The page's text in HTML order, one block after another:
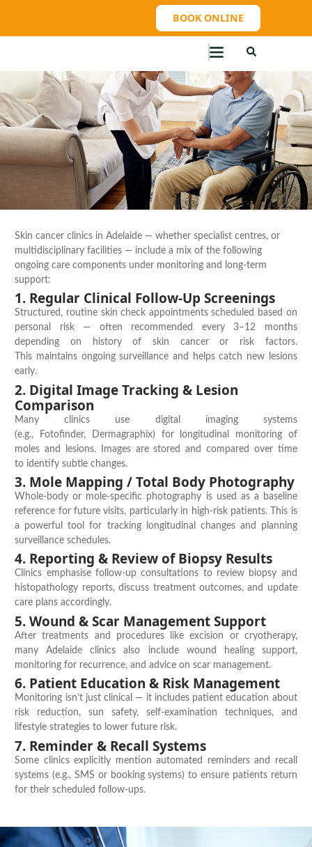
BOOK ONLINE
Skin cancer clinics in Adelaide — whether specialist centres, or
multidisciplinary facilities — include a mix of the following
ongoing care components under monitoring and long-term
support:
1. Regular Clinical Follow-Up Screenings
Structured, routine skin check appointmentsscheduled based on
personal risk — often recommended every 3–12 months
depending on history of skin cancer or risk factors.
This maintainsongoing surveillance and helps catch new lesions
early.
2. Digital Image Tracking & Lesion
Comparison
Many clinics use digital imaging systems
(e.g.,
Fotofinder, Dermagraphix) for longitudinal monitoring of
moles and lesions. Images are stored and compared over time
to identify subtle changes.
3. Mole Mapping / Total Body Photography
Whole-body or mole-specific photography is used as a baseline
reference for future visits, particularly in high-risk patients. This is
a powerful tool for tracking longitudinal changes and planning
surveillance schedules.
4. Reporting & Review of Biopsy Results
Clinics emphasise follow-up consultations to review biopsy and
histopathology reports, discuss treatment outcomes, and update
care plans accordingly.
5. Wound & Scar Management Support
After treatments and procedures like excision or cryotherapy,
many Adelaide clinics also include wound healing support,
monitoring for recurrence, and advice on scar management.
6. Patient Education & Risk Management
Monitoring isn’tjust clinical — it includes patient education about
risk reduction, sun safety, self-examination techniques, and
lifestyle strategies to lower future risk.
7. Reminder & Recall Systems
Some clinics explicitly mention automated reminders and recall
systems (e.g., SMS or booking systems) to ensure patients return
for their scheduled follow-ups.